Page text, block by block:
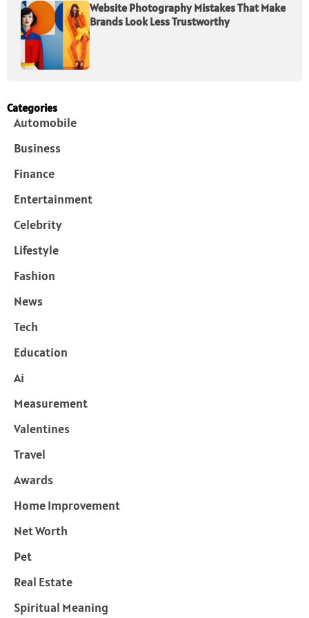
Website Photography Mistakes That Make
Brands Look Less Trustworthy
Categories
Automobile
Business
Finance
Entertainment
Celebrity
Lifestyle
Fashion
News
Tech
Education
Ai
Measurement
Valentines
Travel
Awards
Home Improvement
Net Worth
Pet
Real Estate
Spiritual Meaning